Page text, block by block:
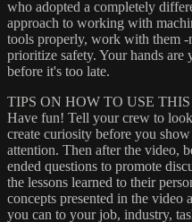
who adopted a completely
approach to working with
tools properly, work with them -
prioritize safety. Your hands are
before it's too late.
TIPS ON HOW TO USE
Have fun! Tell your crew to
create curiosity before you
attention. Then after the video,
ended questions to promote
the lessons learned to their
concepts presented in the video
you can to your job, industry,